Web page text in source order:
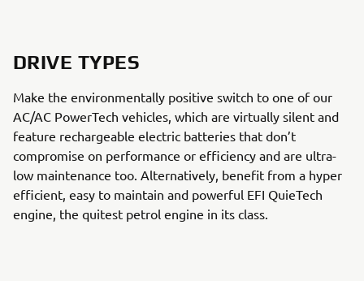
DRIVE TYPES
Make the environmentally positive switch to one of our
AC/AC PowerTech vehicles, which are virtually silent and
feature rechargeable electric batteries that don’t
compromise on performance or efficiency and are ultra-
low maintenance too. Alternatively, benefit from a hyper
efficient, easy to maintain and powerful EFI QuieTech
engine, the quitest petrol engine in its class.